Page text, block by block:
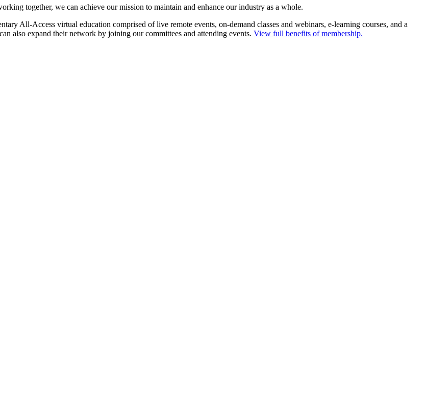
together, we can achieve our mission to maintain and enhance our industry as a whole.
All-Access virtual education comprised of live remote events, on-demand classes and webinars, e-learning courses, and a
also expand their network by joining our committees and attending events.View full benefits of membership.